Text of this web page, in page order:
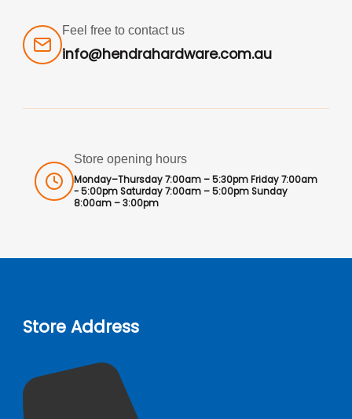
Feel free to contact us
info@hendrahardware.com.au
Store opening hours
Monday–Thursday 7:00am – 5:30pm Friday 7:00am
- 5:00pm Saturday 7:00am – 5:00pm Sunday
8:00am – 3:00pm
Store Address